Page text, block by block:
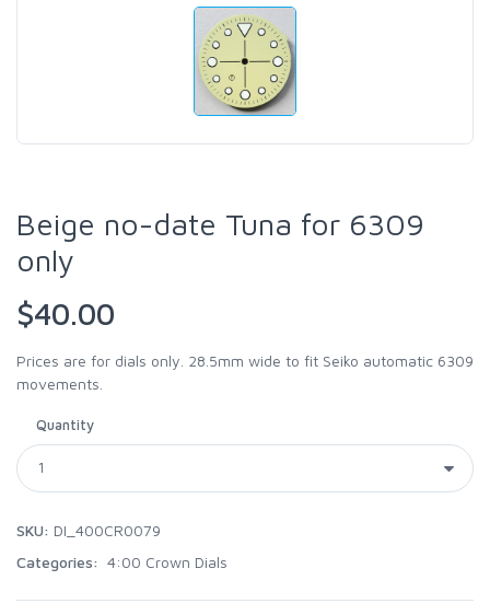
Beige no-date Tuna for 6309
only
$40.00
Prices are for dials only. 28.5mm wide to fit Seiko automatic 6309
movements.
Quantity
SKU: DI_400CR0079
Categories: 4:00 Crown Dials